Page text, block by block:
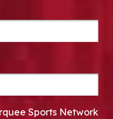
Sports Network